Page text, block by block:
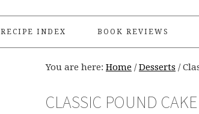
RECIPE INDEX BOOK REVIEWS
You are here: Home / Desserts /
CLASSIC POUND